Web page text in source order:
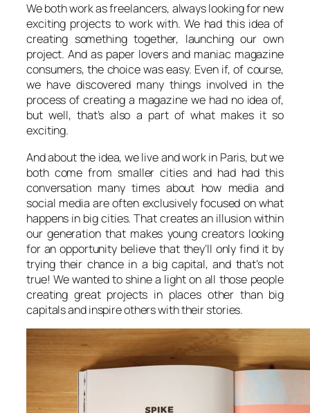
We both work as freelancers, always looking for new
exciting projects to work with. We had this idea of
creating something together, launching our own
project. And as paper lovers and maniac magazine
consumers, the choice was easy. Even if, of course,
we have discovered many things involved in the
process of creating a magazine we had no idea of,
but well, that’s also a part of what makes it so
exciting.
And about the idea, we live and work in Paris, but we
both come from smaller cities and had had this
conversation many times about how media and
social media are often exclusively focused on what
happens in big cities. That creates an illusion within
our generation that makes young creators looking
for an opportunity believe that they’ll only find it by
trying their chance in a big capital, and that’s not
true! We wanted to shine a light on all those people
creating great projects in places other than big
capitals and inspire others with their stories.